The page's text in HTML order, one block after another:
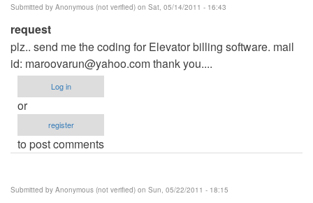
Submitted by Anonymous (not verified) on Sat, 05/14/2011 - 16:43
request
plz.. send me the coding for Elevator billing software. mail
id: maroovarun@yahoo.comthank you....
Log in
or
register
to post comments
Submitted by Anonymous (not verified) on Sun, 05/22/2011 - 18:15